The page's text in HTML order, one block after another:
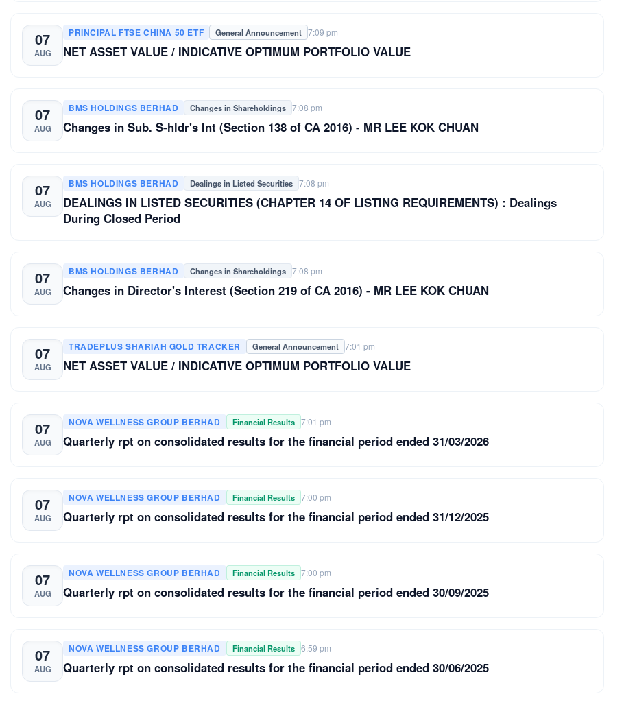
07
AUG
PRINCIPAL FTSE CHINA 50 ETF General Announcement 7:09 pm
NET ASSET VALUE / INDICATIVE OPTIMUM PORTFOLIO VALUE
07
AUG
BMS HOLDINGS BERHAD Changes in Shareholdings 7:08 pm
Changes in Sub. S-hldr's Int (Section 138 of CA 2016) - MR LEE KOK CHUAN
07
AUG
BMS HOLDINGS BERHAD Dealings in Listed Securities 7:08 pm
DEALINGS IN LISTED SECURITIES (CHAPTER 14 OF LISTING REQUIREMENTS) : Dealings
During Closed Period
07
AUG
BMS HOLDINGS BERHAD Changes in Shareholdings 7:08 pm
Changes in Director's Interest (Section 219 of CA 2016) - MR LEE KOK CHUAN
07
AUG
TRADEPLUS SHARIAH GOLD TRACKER General Announcement 7:01 pm
NET ASSET VALUE / INDICATIVE OPTIMUM PORTFOLIO VALUE
07
AUG
NOVA WELLNESS GROUP BERHAD Financial Results 7:01 pm
Quarterly rpt on consolidated results for the financial period ended 31/03/2026
07
AUG
NOVA WELLNESS GROUP BERHAD Financial Results 7:00 pm
Quarterly rpt on consolidated results for the financial period ended 31/12/2025
07
AUG
NOVA WELLNESS GROUP BERHAD Financial Results 7:00 pm
Quarterly rpt on consolidated results for the financial period ended 30/09/2025
07
AUG
NOVA WELLNESS GROUP BERHAD Financial Results 6:59 pm
Quarterly rpt on consolidated results for the financial period ended 30/06/2025